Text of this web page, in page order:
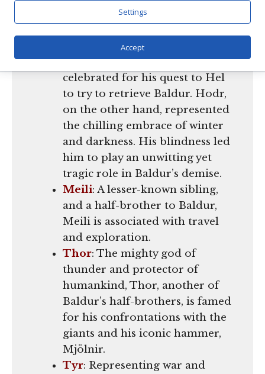
andHodr
Baldur. Hermod was the valiant
messenger of the gods,
celebrated for his quest to Hel
to try to retrieve Baldur. Hodr,
on the other hand, represented
the chilling embrace of winter
and darkness. His blindness led
him to play an unwitting yet
tragic role in Baldur’s demise.
Meili: A lesser-known sibling,
and a half-brother to Baldur,
Meili is associated with travel
and exploration.
Thor: The mighty god of
thunder and protector of
humankind, Thor, another of
Baldur’s half-brothers, is famed
for his confrontations with the
giants and his iconic hammer,
Mjölnir.
Tyr: Representing war and
Settings
Accept